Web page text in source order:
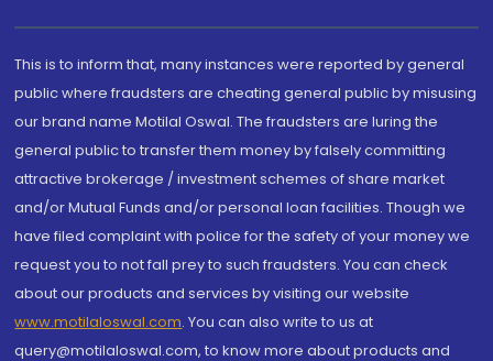
This is to inform that, many instances were reported by general
public where fraudsters are cheating general public by misusing
our brand name Motilal Oswal. The fraudsters are luring the
general public to transfer them money by falsely committing
attractive brokerage / investment schemes of share market
and/or Mutual Funds and/or personal loan facilities. Though we
have filed complaint with police for the safety of your money we
request you to not fall prey to such fraudsters. You can check
about our products and services by visiting our website
www.motilaloswal.com. You can also write to us at
query@motilaloswal.com, to know more about products and